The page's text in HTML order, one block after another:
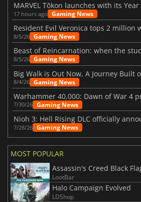
17 hours ago Gaming News
8/5/26 Gaming News
8/5/26 Gaming News
Big Walk is Out Now, A Journey Built
8/4/26 Gaming News
7/30/26 Gaming News
Nioh 3: Hell Rising DLC officially
7/28/26 Gaming News
MOST POPULAR
Assassin's Creed Black
LootBar
Halo Campaign Evolved
LDShop